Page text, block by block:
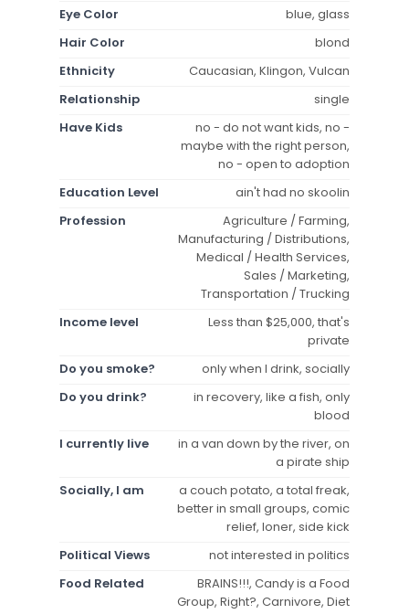
Eye Color
blue, glass
Hair Color
blond
Ethnicity
Caucasian, Klingon, Vulcan
Relationship
single
Have Kids
no - do not want kids, no -
maybe with the right person,
no - open to adoption
Education Level
ain't had no skoolin
Profession
Agriculture / Farming,
Manufacturing / Distributions,
Medical / Health Services,
Sales / Marketing,
Transportation / Trucking
Income level
Less than $25,000, that's
private
Do you smoke?
only when I drink, socially
Do you drink?
in recovery, like a fish, only
blood
I currently live
in a van down by the river, on
a pirate ship
Socially, I am
a couch potato, a total freak,
better in small groups, comic
relief, loner, side kick
Political Views
not interested in politics
Food Related
BRAINS!!!, Candy is a Food
Group, Right?, Carnivore, Diet